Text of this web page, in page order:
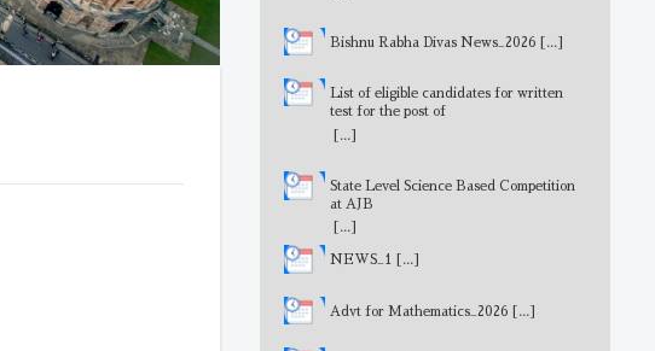
Bishnu Rabha Divas News_2026 [...]
List of eligible candidates for written
test for the post of
MathematicsTeacher
[...]
State Level Science Based Competition
at AJB
[...]
NEWS_1 [...]
Advt for Mathematics_2026 [...]